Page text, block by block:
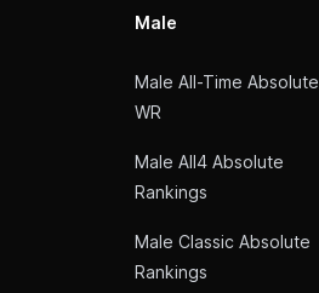
Male
Male All-Time Absolute
WR
Male All4 Absolute
Rankings
Male Classic Absolute
Rankings